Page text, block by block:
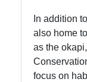
In addition
also home
as the
focus on